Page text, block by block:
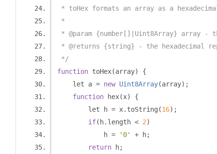
* toHex formats an array as a
*
* @param {number[]|Uint8Array} array -
* @returns {string} - the hexadecimal
*/
function toHex(array)
{
    let a
= new Uint8Array(array);
function hex(x)
{
        let h
= x. toString (16);
if( h. length < 2)
            h
= '0' + h;
return h;